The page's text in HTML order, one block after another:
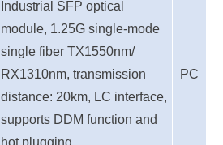
Industrial SFP optical
module, 1.25G single-mode
single fiber TX1550nm/
RX1310nm, transmission
distance: 20km, LC interface,
supports DDM function and
PC